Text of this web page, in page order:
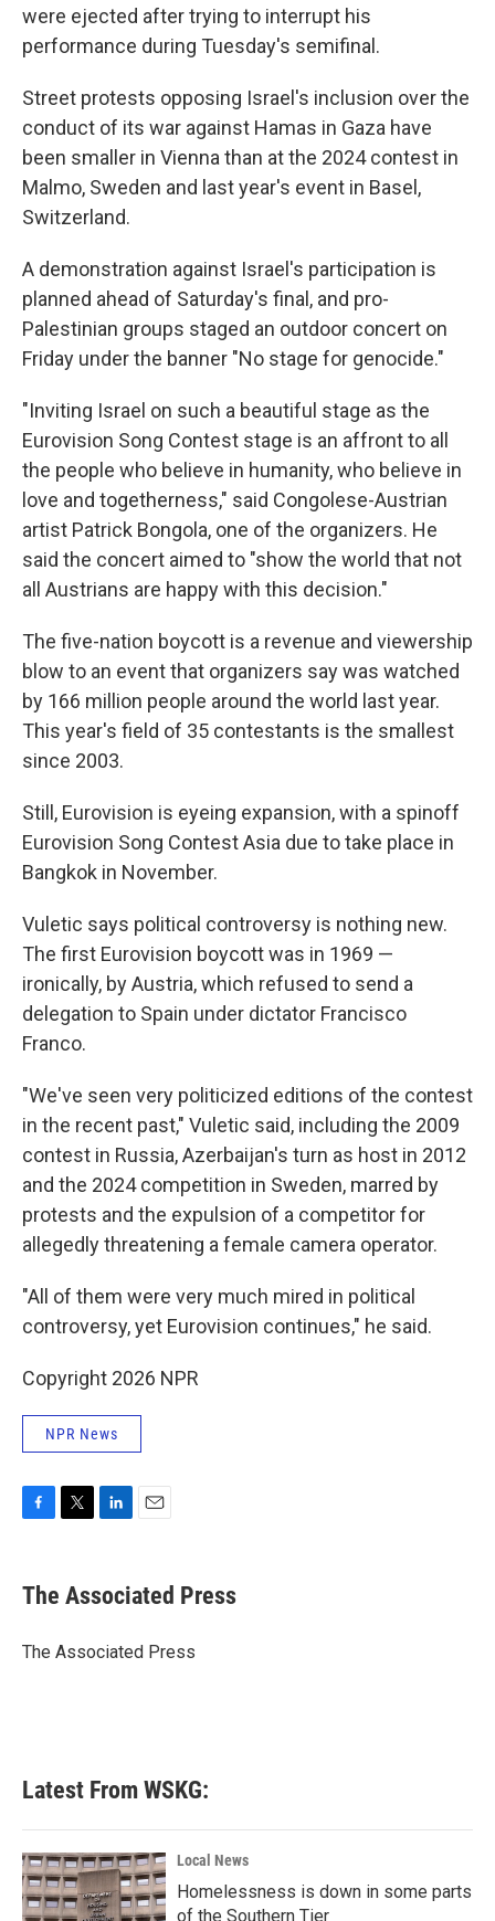
were ejected after trying to interrupt his
performance during Tuesday's semifinal.
Street protests opposing Israel's inclusion over the
conduct of its war against Hamas in Gaza have
been smaller in Vienna than at the 2024 contest in
Malmo, Sweden and last year's event in Basel,
Switzerland.
A demonstration against Israel's participation is
planned ahead of Saturday's final, and pro-
Palestinian groups staged an outdoor concert on
Friday under the banner "No stage for genocide."
"Inviting Israel on such a beautiful stage as the
Eurovision Song Contest stage is an affront to all
the people who believe in humanity, who believe in
love and togetherness," said Congolese-Austrian
artist Patrick Bongola, one of the organizers. He
said the concert aimed to "show the world that not
all Austrians are happy with this decision."
The five-nation boycott is a revenue and viewership
blow to an event that organizers say was watched
by 166 million people around the world last year.
This year's field of 35 contestants is the smallest
since 2003.
Still, Eurovision is eyeing expansion, with a spinoff
Eurovision Song Contest Asia due to take place in
Bangkok in November.
Vuletic says political controversy is nothing new.
The first Eurovision boycott was in 1969 —
ironically, by Austria, which refused to send a
delegation to Spain under dictator Francisco
Franco.
"We've seen very politicized editions of the contest
in the recent past," Vuletic said, including the 2009
contest in Russia, Azerbaijan's turn as host in 2012
and the 2024 competition in Sweden, marred by
protests and the expulsion of a competitor for
allegedly threatening a female camera operator.
"All of them were very much mired in political
controversy, yet Eurovision continues," he said.
Copyright 2026 NPR
NPR News
e
b
o
t
r
k
e
I
i
l
The Associated Press
The Associated Press
Latest From WSKG:
Local News
Homelessness is down in some parts
of the Southern Tier